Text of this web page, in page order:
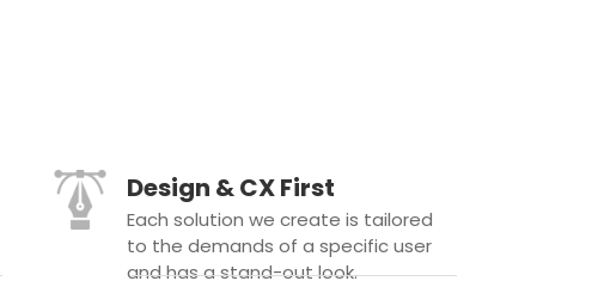
Design & CX First
Each solution we create is tailored
to the demands of a specific user
and has a stand-out look.